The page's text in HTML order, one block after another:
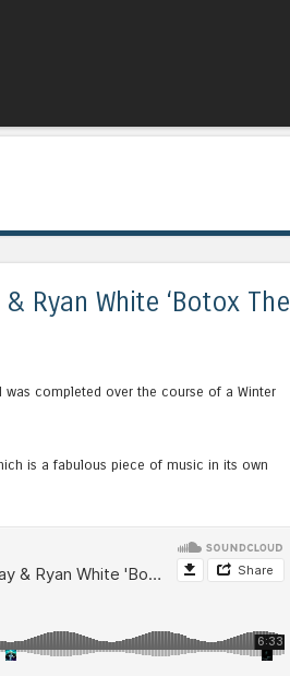
Ryan White ‘Botox The
completed over the course of a Winter
is a fabulous piece of music in its own